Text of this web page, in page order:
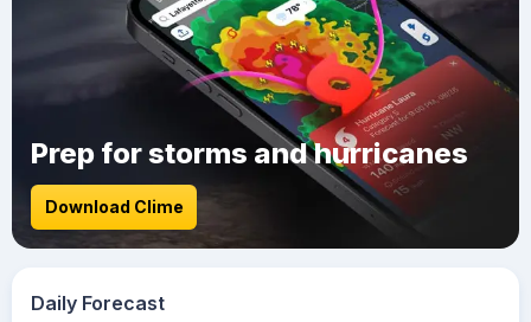
Prep for storms and hurricanes
Download Clime
Daily Forecast